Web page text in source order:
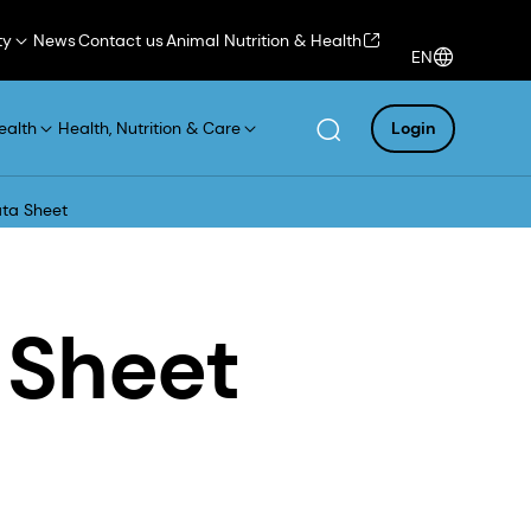
NewsContact usAnimal Nutrition & Health
EN
Health, Nutrition & Care Login
Sheet